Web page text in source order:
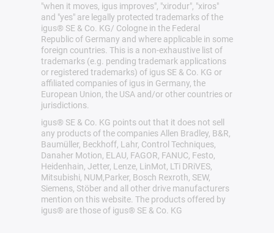
"when it moves, igus improves", "xirodur", "xiros"
and "yes" are legally protected trademarks of the
igus® SE & Co. KG/ Cologne in the Federal
Republic of Germany and where applicable in some
foreign countries. This is a non-exhaustive list of
trademarks (e.g. pending trademark applications
or registered trademarks) of igus SE & Co. KG or
affiliated companies of igus in Germany, the
European Union, the USA and/or other countries or
jurisdictions.
igus® SE & Co. KG points out that it does not sell
any products of the companies Allen Bradley, B&R,
Baumüller, Beckhoff, Lahr, Control Techniques,
Danaher Motion, ELAU, FAGOR, FANUC, Festo,
Heidenhain, Jetter, Lenze, LinMot, LTi DRiVES,
Mitsubishi, NUM,Parker, Bosch Rexroth, SEW,
Siemens, Stöber and all other drive manufacturers
mention on this website. The products offered by
igus® are those of igus® SE & Co. KG